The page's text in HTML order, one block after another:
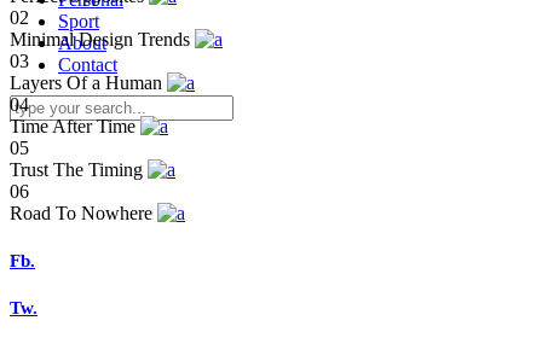
Sport
About
Contact
02
Minimal Design Trends
03
Layers Of a Human
04
Time After Time
05
Trust The Timing
06
Road To Nowhere
Fb.
Tw.